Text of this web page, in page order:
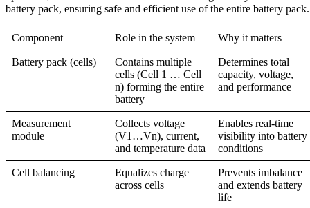
battery pack, ensuring safe and efficient use of the entire battery pack.
Component Role in the system Why it matters
Battery pack (cells)
Contains multiple
cells (Cell 1 … Cell
n) forming the entire
battery
Determines total
capacity, voltage,
and performance
Measurement
module
Collects voltage
(V1…Vn), current,
and temperature data
Enables real-time
visibility into battery
conditions
Cell balancing
Equalizes charge
across cells
Prevents imbalance
and extends battery
life